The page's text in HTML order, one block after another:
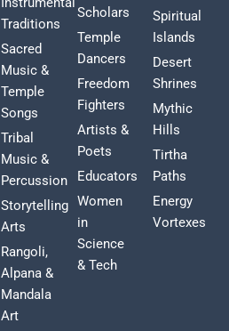
Traditions
Sacred
Music &
Temple
Songs
Tribal
Music &
Percussion
Storytelling
Arts
Rangoli,
Alpana &
Mandala
Art
Scholars
Temple
Dancers
Freedom
Fighters
Artists &
Poets
Educators
Women
in
Science
& Tech
Spiritual
Islands
Desert
Shrines
Mythic
Hills
Tirtha
Paths
Energy
Vortexes